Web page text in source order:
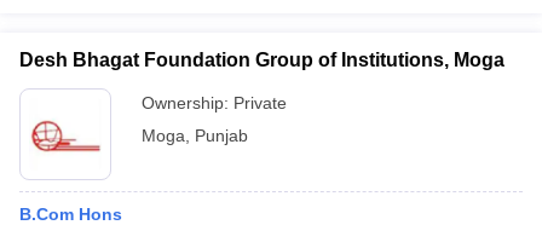
Desh Bhagat Foundation Group of Institutions, Moga
Ownership: Private
Moga
Punjab
B.Com Hons